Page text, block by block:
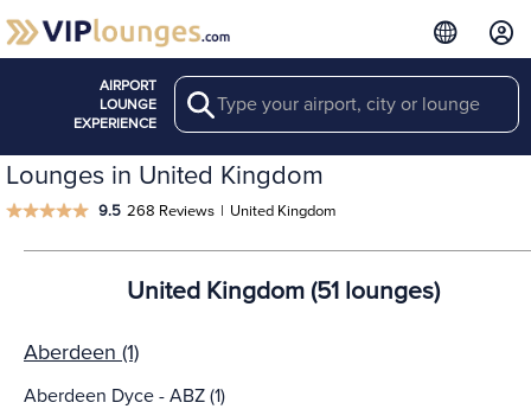
AIRPORT
LOUNGE
EXPERIENCE
Search
Lounges in United Kingdom
9.5 268 Reviews | United Kingdom
United Kingdom (51 lounges)
Aberdeen (1)
Aberdeen Dyce - ABZ (1)